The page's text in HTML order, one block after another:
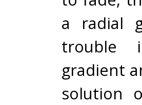
a radial
trouble
gradient
solution